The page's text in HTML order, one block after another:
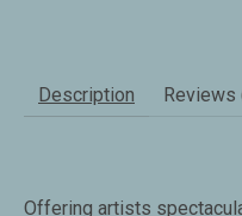
Description Reviews
Offering artists